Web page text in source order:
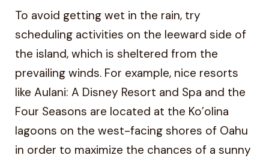
To avoid getting wet in the rain, try
scheduling activities on the leeward side of
the island, which is sheltered from the
prevailing winds. For example, nice resorts
like Aulani: A Disney Resort and Spa and the
Four Seasons are located at the Ko’olina
lagoons on the west-facing shores of Oahu
in order to maximize the chances of a sunny